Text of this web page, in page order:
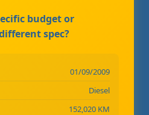
budget or
spec?
01/09/2009
Diesel
152,020 KM